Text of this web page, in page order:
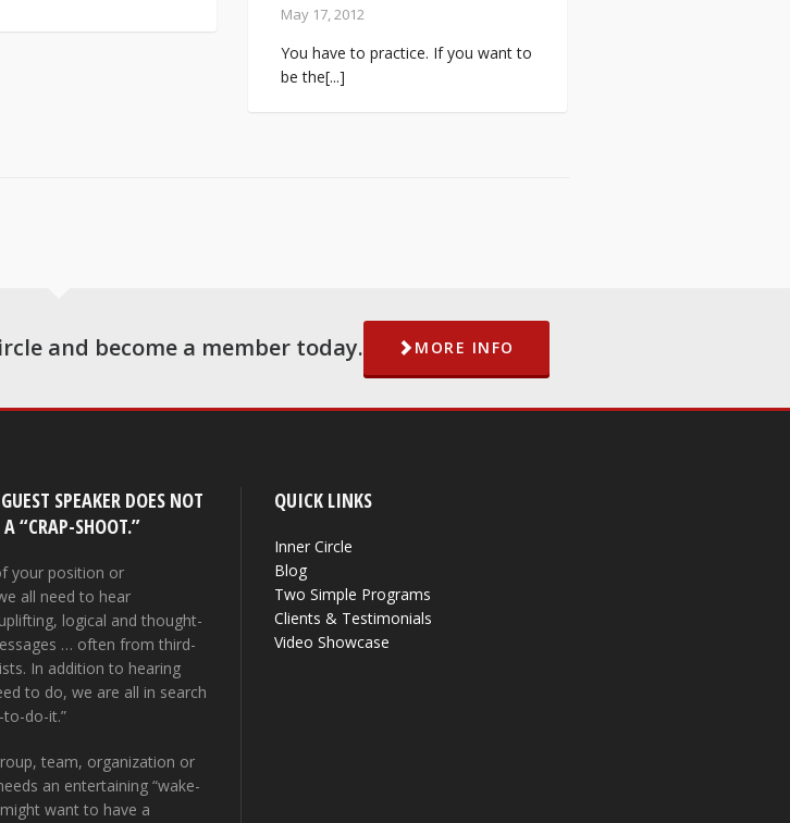
May 17, 2012
You have to practice. If you want to
be the[...]
and become a member today. MORE INFO
SPEAKER DOES NOT
“CRAP-SHOOT.”
your position or
all need to hear
logical and thought-
… often from third-
In addition to hearing
to do, we are all in search
do-it.”
team, organization or
an entertaining “wake-
want to have a
QUICK LINKS
Inner Circle
Blog
Two Simple Programs
Clients & Testimonials
Video Showcase